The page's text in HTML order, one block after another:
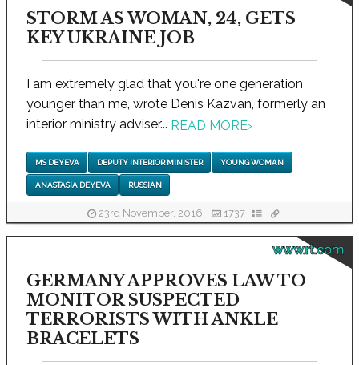
STORM AS WOMAN, 24, GETS
KEY UKRAINE JOB
I am extremely glad that you're one generation
younger than me, wrote Denis Kazvan, formerly an
interior ministry adviser... READ MORE›
MS DEYEVA DEPUTY INTERIOR MINISTER YOUNG WOMAN
ANASTASIA DEYEVA RUSSIAN
23rd November, 2016 1737
www.rt.com
GERMANY APPROVES LAW TO
MONITOR SUSPECTED
TERRORISTS WITH ANKLE
BRACELETS